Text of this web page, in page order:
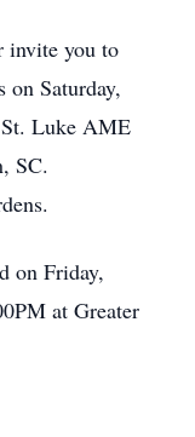
invite you to
on Saturday,
Luke AME
SC.
on Friday,
at Greater